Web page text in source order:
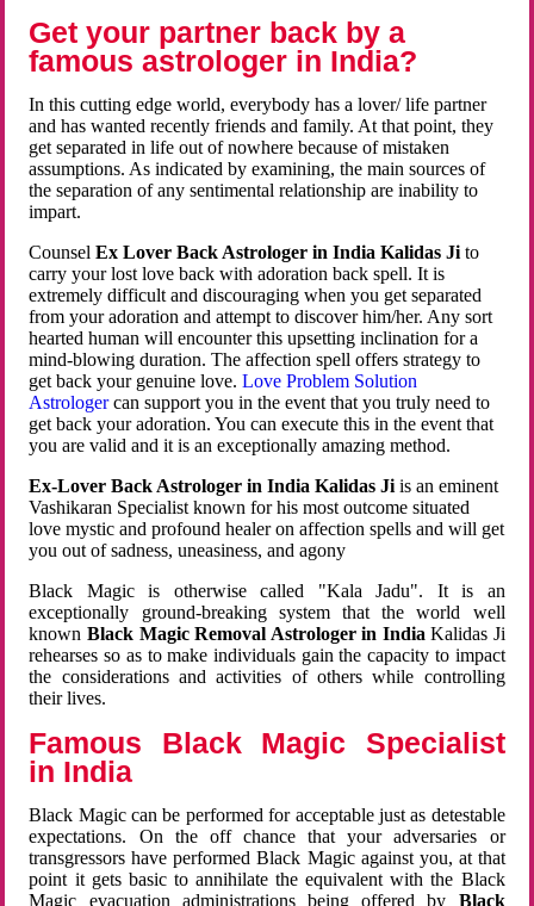
Get your partner back by a
famous astrologer in India?
In this cutting edge world, everybody has a lover/ life partner
and has wanted recently friends and family. At that point, they
get separated in life out of nowhere because of mistaken
assumptions. As indicated by examining, the main sources of
the separation of any sentimental relationship are inability to
impart.
CounselEx Lover Back Astrologer in India Kalidas Ji to
carry your lost love back with adoration back spell. It is
extremely difficult and discouraging when you get separated
from your adoration and attempt to discover him/her. Any sort
hearted human will encounter this upsetting inclination for a
mind-blowing duration. The affection spell offers strategy to
get back your genuine love.Love Problem Solution
Astrologercan support you in the event that you truly need to
get back your adoration. You can execute this in the event that
you are valid and it is an exceptionally amazing method.
Ex-Lover Back Astrologer in India Kalidas Ji is an eminent
Vashikaran Specialist known for his most outcome situated
love mystic and profound healer on affection spells and will get
you out of sadness, uneasiness, and agony
Black Magic is otherwise called "Kala Jadu". It is an
exceptionally ground-breaking system that the world well
known Black Magic Removal Astrologer in IndiaKalidas Ji
rehearses so as to make individuals gain the capacity to impact
the considerations and activities of others while controlling
their lives.
Famous Black Magic Specialist
in India
Black Magic can be performed for acceptable just as detestable
expectations. On the off chance that your adversaries or
transgressors have performed Black Magic against you, at that
point it gets basic to annihilate the equivalent with the Black
Magic evacuation administrations being offered by Black